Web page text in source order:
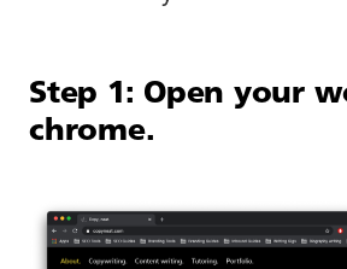
Step 1: Open your
chrome.